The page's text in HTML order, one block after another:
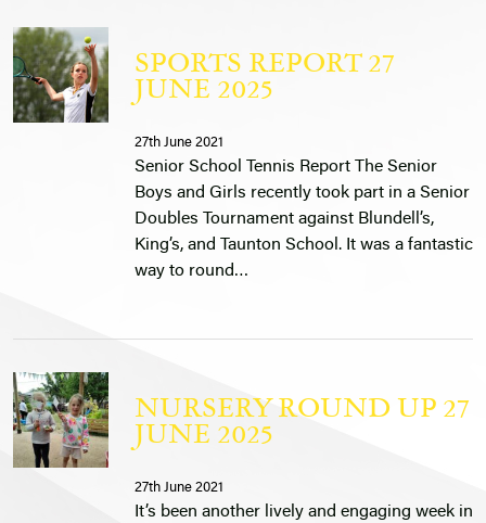
SPORTS REPORT 27
JUNE 2025
27th June 2021
Senior School Tennis Report The Senior
Boys and Girls recently took part in a Senior
Doubles Tournament against Blundell’s,
King’s, and Taunton School. It was a fantastic
way to round…
NURSERY ROUND UP 27
JUNE 2025
27th June 2021
It’s been another lively and engaging week in